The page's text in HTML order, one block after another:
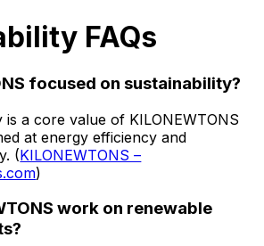
FAQs
focused on sustainability?
is a core value of KILONEWTONS
at energy efficiency and
(KILONEWTONS –
)
work on renewable